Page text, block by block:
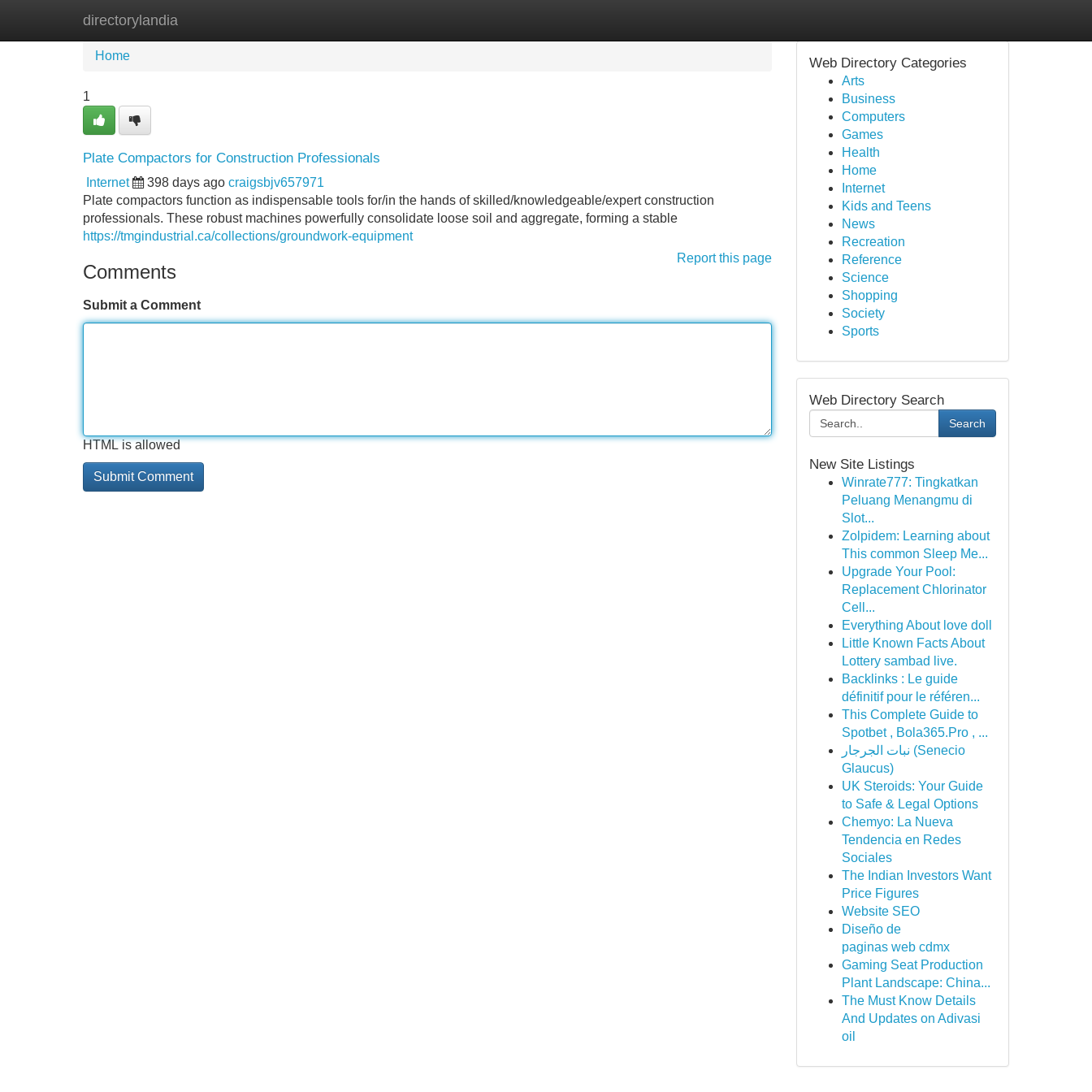
directorylandia
Home New Site Listings
Home
1
Plate Compactors for Construction Professionals
Internet 398 days ago craigsbjv657971
Plate compactors function as indispensable tools for/in the hands of skilled/knowledgeable/expert construction
professionals. These robust machines powerfully consolidate loose soil and aggregate, forming a stable
https://tmgindustrial.ca/collections/groundwork-equipment
Report this page
Comments
Submit a Comment
HTML is allowed
Web Directory Categories
Arts
Business
Computers
Games
Health
Home
Internet
Kids and Teens
News
Recreation
Reference
Science
Shopping
Society
Sports
Web Directory Search
Search
New Site Listings
Winrate777: Tingkatkan
Peluang Menangmu di
Slot...
Zolpidem: Learning about
This common Sleep Me...
Upgrade Your Pool:
Replacement Chlorinator
Cell...
Everything About love doll
Little Known Facts About
Lottery sambad live.
Backlinks : Le guide
définitif pour le référen...
This Complete Guide to
Spotbet , Bola365.Pro , ...
نبات الجرجار (Senecio
Glaucus)
UK Steroids: Your Guide
to Safe & Legal Options
Chemyo: La Nueva
Tendencia en Redes
Sociales
The Indian Investors Want
Price Figures
Website SEO
Diseño de
paginas web cdmx
Gaming Seat Production
Plant Landscape: China...
The Must Know Details
And Updates on Adivasi
oil